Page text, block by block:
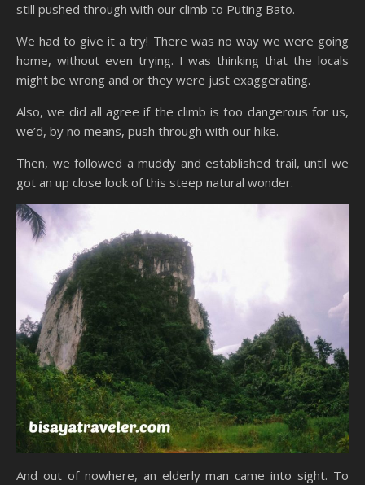
still pushed through with our climb to Puting Bato.
We had to give it a try! There was no way we were going
home, without even trying. I was thinking that the locals
might be wrong and or they were just exaggerating.
Also, we did all agree if the climb is too dangerous for us,
we’d, by no means, push through with our hike.
Then, we followed a muddy and established trail, until we
got an up close look of this steep natural wonder.
And out of nowhere, an elderly man came into sight. To